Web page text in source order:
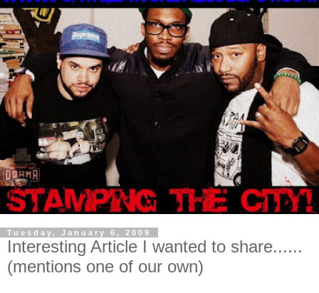
Tuesday, January 6, 2009
Interesting Article I wanted to share......
(mentions one of our own)